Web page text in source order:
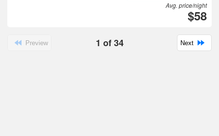
Avg. price/night
$58
Preview 1 of34 Next